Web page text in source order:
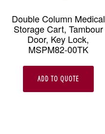
Double Column Medical
Storage Cart, Tambour
Door, Key Lock,
MSPM82-00TK
ADD TO QUOTE